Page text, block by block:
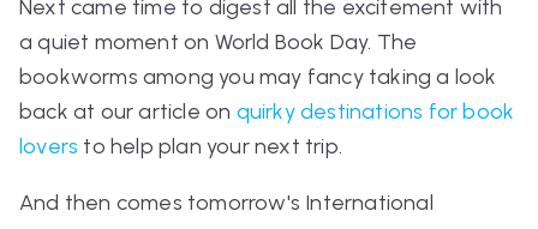
Next came time to digest all the excitement with
a quiet moment on World Book Day. The
bookworms among you may fancy taking a look
back at our article on quirky destinations for book
lovers to help plan your next trip.
And then comes tomorrow's International